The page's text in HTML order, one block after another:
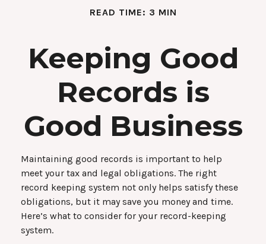
READ TIME: 3 MIN
Keeping Good
Records is
Good Business
Maintaining good records is important to help
meet your tax and legal obligations. The right
record keeping system not only helps satisfy these
obligations, but it may save you money and time.
Here’s what to consider for your record-keeping
system.